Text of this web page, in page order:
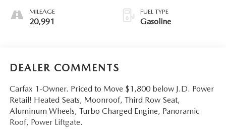
MILEAGE
20,991
FUEL TYPE
Gasoline
DEALER COMMENTS
Carfax 1-Owner. Priced to Move $1,800 below J.D. Power
Retail! Heated Seats, Moonroof, Third Row Seat,
Aluminum Wheels, Turbo Charged Engine, Panoramic
Roof, Power Liftgate.